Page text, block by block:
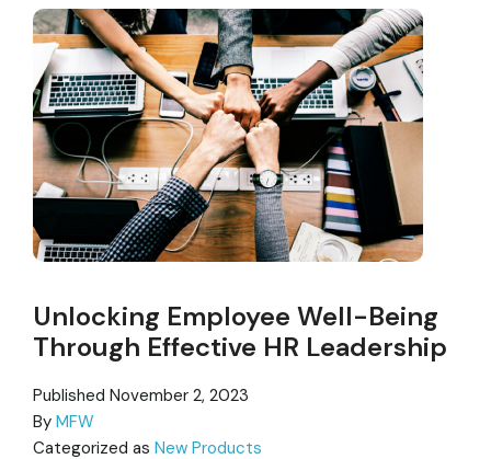
Unlocking Employee Well-Being
Through Effective HR Leadership
Published November 2, 2023
By MFW
Categorized as New Products